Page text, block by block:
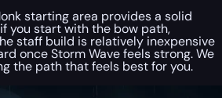
starting area provides a solid
you start with the bow path,
staff build is relatively inexpensive
once Storm Wave feels strong. We
the path that feels best for you.